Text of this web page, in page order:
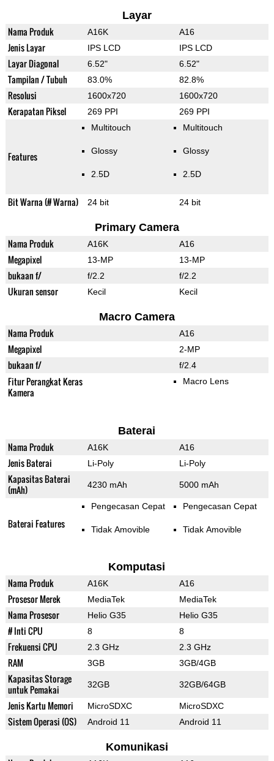
Layar
Nama Produk A16K A16
Jenis Layar IPS LCD IPS LCD
Layar Diagonal 6.52" 6.52"
Tampilan / Tubuh 83.0% 82.8%
Resolusi 1600x720 1600x720
Kerapatan Piksel 269 PPI 269 PPI
Features
Multitouch
Glossy
2.5D
Multitouch
Glossy
2.5D
Bit Warna (# Warna) 24 bit 24 bit
Primary Camera
Nama Produk A16K A16
Megapixel 13-MP 13-MP
bukaan f/ f/2.2 f/2.2
Ukuran sensor Kecil Kecil
Macro Camera
Nama Produk A16
Megapixel 2-MP
bukaan f/ f/2.4
Fitur Perangkat Keras
Kamera
Macro Lens
Baterai
Nama Produk A16K A16
Jenis Baterai Li-Poly Li-Poly
Kapasitas Baterai
(mAh)
4230 mAh 5000 mAh
Baterai Features
Pengecasan Cepat
Tidak Amovible
Pengecasan Cepat
Tidak Amovible
Komputasi
Nama Produk A16K A16
Prosesor Merek MediaTek MediaTek
Nama Prosesor Helio G35 Helio G35
# Inti CPU 8 8
Frekuensi CPU 2.3 GHz 2.3 GHz
RAM 3GB 3GB/4GB
Kapasitas Storage
untuk Pemakai
32GB 32GB/64GB
Jenis Kartu Memori MicroSDXC MicroSDXC
Sistem Operasi (OS) Android 11 Android 11
Komunikasi